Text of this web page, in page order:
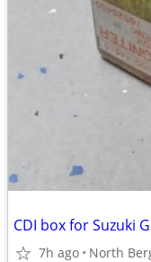
CDI box for Suzuki
7h ago North